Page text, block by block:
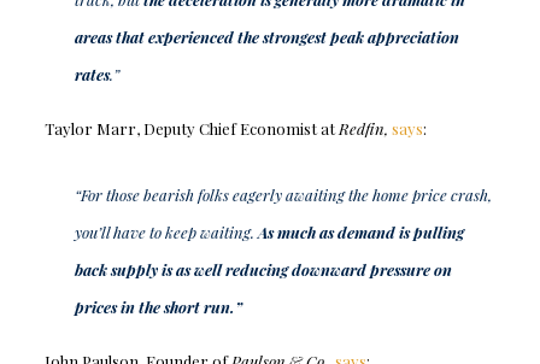
areas that experienced the strongest peak appreciation
rates.”
Taylor Marr, Deputy Chief Economist atRedfin, says:
“For those bearish folks eagerly awaiting the home price crash,
you’ll have to keep waiting. As much as demand is pulling
back supply is as well reducing downward pressure on
prices in the short run.”